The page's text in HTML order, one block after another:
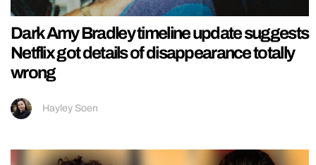
Dark Amy Bradley timeline update suggests
Netflix got details of disappearance totally
wrong
Hayley Soen